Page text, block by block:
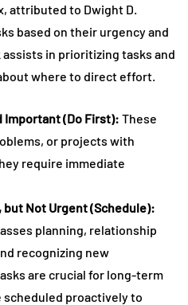
attributed to Dwight D.
based on their urgency and
in prioritizing tasks and
where to direct effort.
Important (Do First): These
or projects with
require immediate
Not Urgent (Schedule):
planning, relationship
recognizing new
are crucial for long-term
scheduled proactively to